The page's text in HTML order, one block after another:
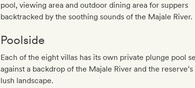
pool, viewing area and outdoor dining area for suppers
backtracked by the soothing sounds of the Majale River.
Poolside
Each of the eight villas has its own private plunge pool
against a backdrop of the Majale River and the reserve’s
lush landscape.